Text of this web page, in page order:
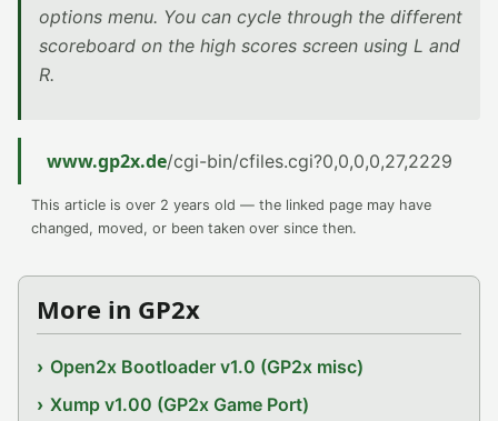
options menu. You can cycle through the different
scoreboard on the high scores screen using L and
R.
www.gp2x.de/cgi-bin/cfiles.cgi?0,0,0,0,27,2229
This article is over 2 years old — the linked page may have
changed, moved, or been taken over since then.
More in GP2x
Open2x Bootloader v1.0 (GP2x misc)
Xump v1.00 (GP2x Game Port)